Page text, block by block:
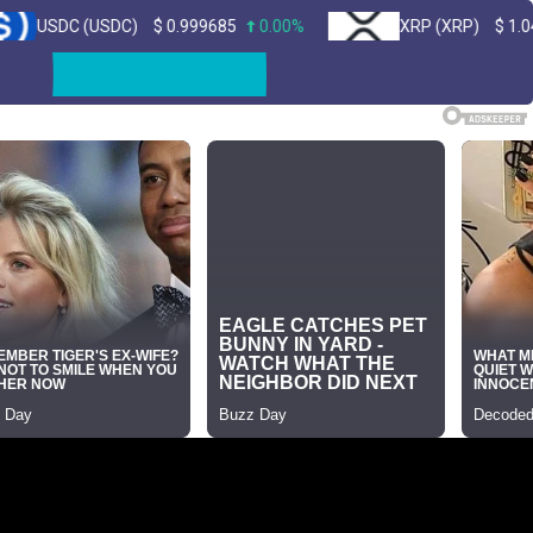
(USDC) $0.999685 0.00% XRP (XRP) $1.04 1.00%